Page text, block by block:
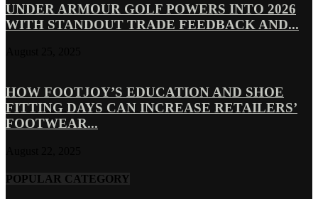
UNDER ARMOUR GOLF POWERS INTO 2026
WITH STANDOUT TRADE FEEDBACK AND...
HOW FOOTJOY’S EDUCATION AND SHOE
FITTING DAYS CAN INCREASE RETAILERS’
FOOTWEAR...
POPULAR CATEGORY